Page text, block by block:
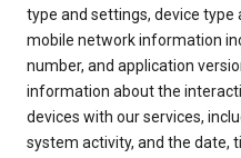
type and settings, device
mobile network information
number, and application
information about the
devices with our services,
system activity, and the date,